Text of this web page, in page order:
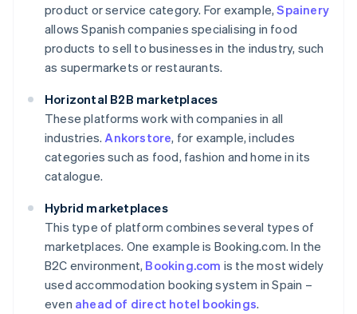
product or service category. For example,Spainery
allows Spanish companies specialising in food
products to sell to businesses in the industry, such
as supermarkets or restaurants.
Horizontal B2B marketplaces
These platforms work with companies in all
industries.Ankorstore, for example, includes
categories such as food, fashion and home in its
catalogue.
Hybrid marketplaces
This type of platform combines several types of
marketplaces. One example is Booking.com. In the
B2C environment, Booking.com is the most widely
used accommodation booking system in Spain –
even ahead of direct hotel bookings.